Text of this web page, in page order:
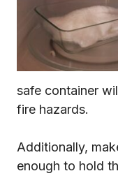
safe container
fire hazards.
Additionally,
enough to hold